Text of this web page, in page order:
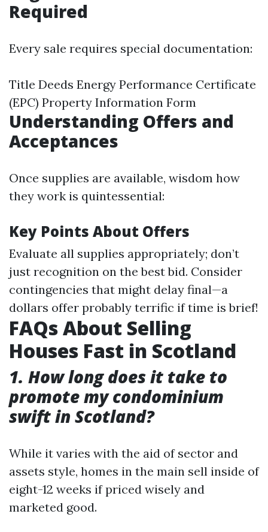
Required
Every sale requires special documentation:
Title Deeds Energy Performance Certificate
(EPC) Property Information Form
Understanding Offers and
Acceptances
Once supplies are available, wisdom how
they work is quintessential:
Key Points About Offers
Evaluate all supplies appropriately; don’t
just recognition on the best bid. Consider
contingencies that might delay final—a
dollars offer probably terrific if time is brief!
FAQs About Selling
Houses Fast in Scotland
1. How long does it take to
promote my condominium
swift in Scotland?
While it varies with the aid of sector and
assets style, homes in the main sell inside of
eight-12 weeks if priced wisely and
marketed good.